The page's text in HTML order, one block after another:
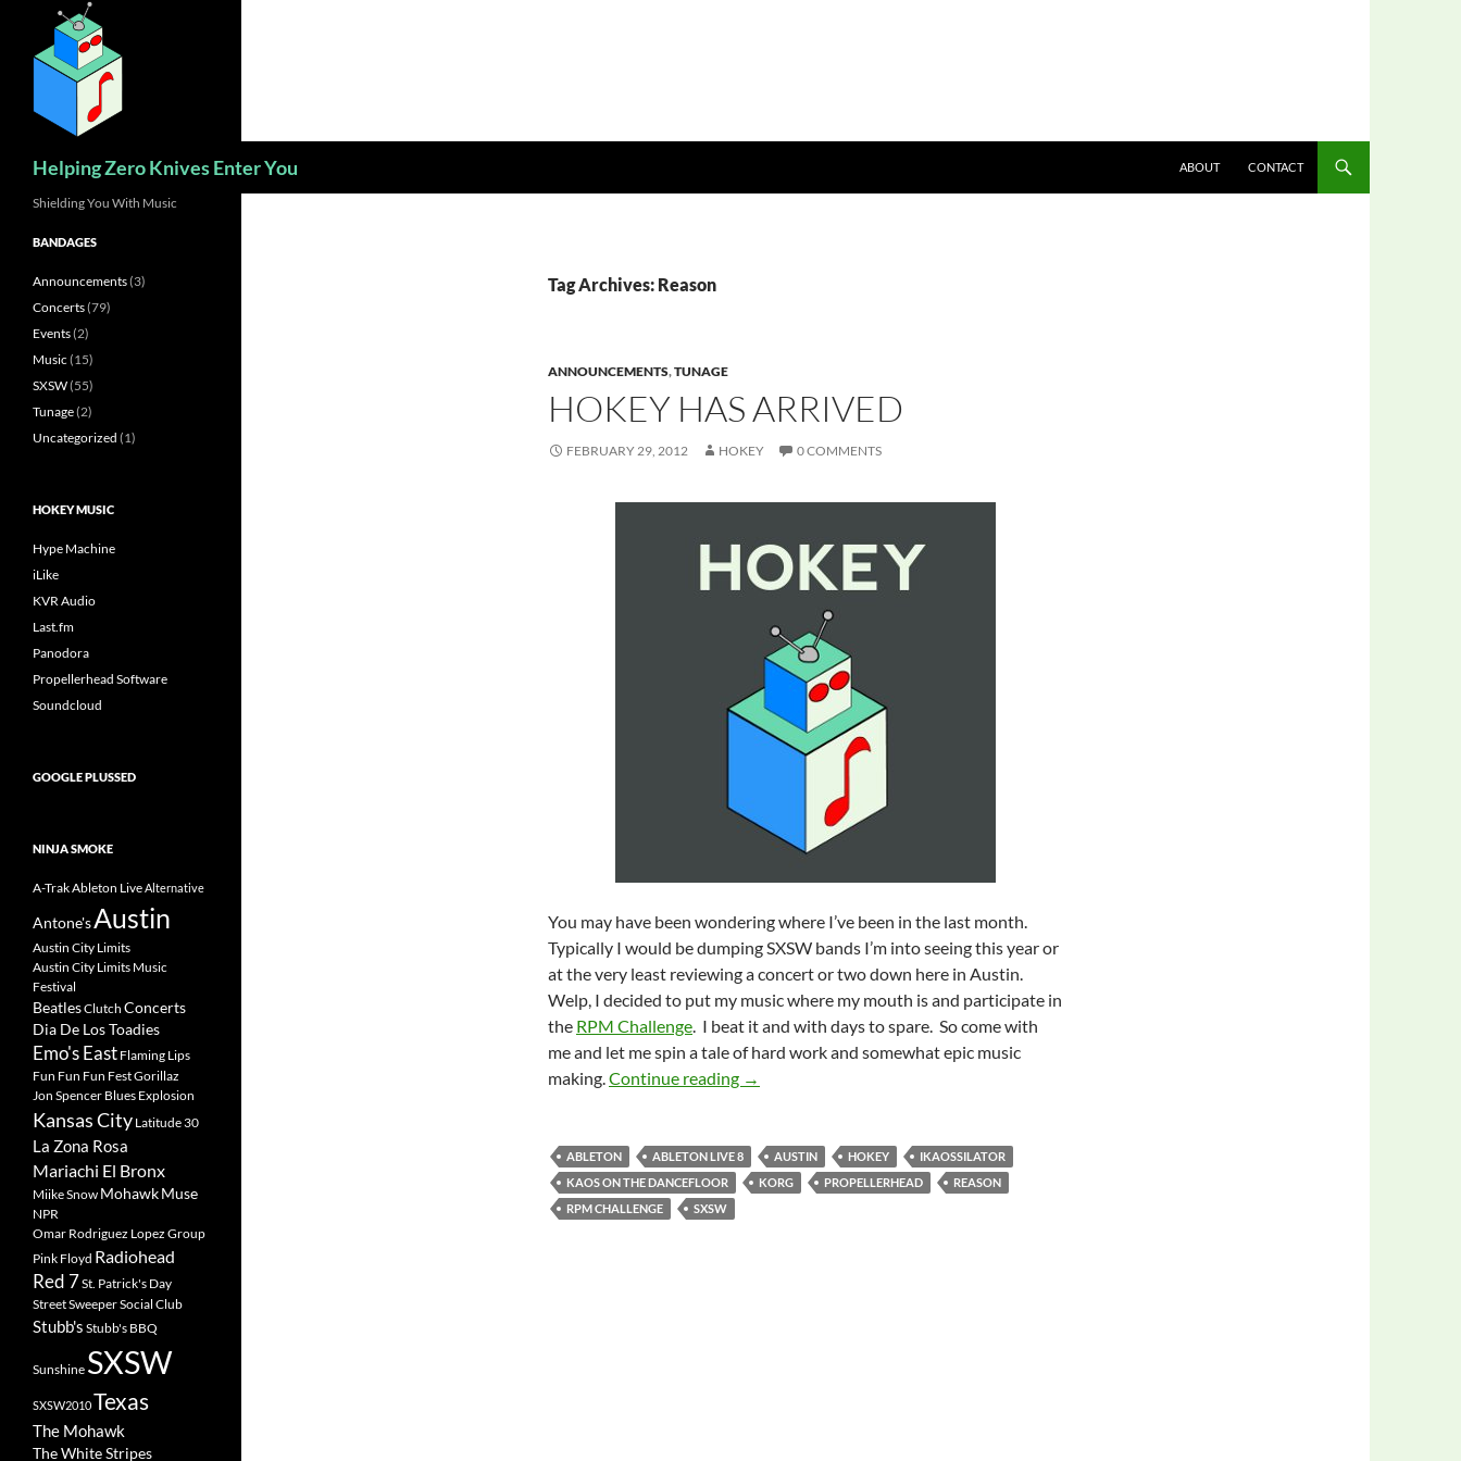
content
Helping Zero Knives Enter You ABOUT CONTACT
Tag Archives: Reason
ANNOUNCEMENTS,TUNAGE
HOKEY HAS ARRIVED
FEBRUARY 29, 2012 HOKEY 0 COMMENTS
You may have been wondering where I’ve been in the last month.
Typically I would be dumping SXSW bands I’m into seeing this year or
at the very least reviewing a concert or two down here in Austin.
Welp, I decided to put my music where my mouth is and participate in
the RPM Challenge. I beat it and with days to spare. So come with
me and let me spin a tale of hard work and somewhat epic music
making.Continue reading Hokey Has Arrived
→
ABLETON ABLETON LIVE 8 AUSTIN HOKEY
IKAOSSILATOR
KAOS ON THE DANCEFLOOR
KORG PROPELLERHEAD
REASON
RPM CHALLENGE
SXSW
Shielding You With Music
BANDAGES
Announcements(3)
Concerts(79)
Events(2)
Music (15)
SXSW(55)
Tunage(2)
Uncategorized (1)
HOKEY MUSIC
Hype Machine
iLike
KVR Audio
Last.fm
Panodora
Propellerhead Software
Soundcloud
GOOGLE PLUSSED
NINJA SMOKE
A-TrakAbleton LiveAlternative
Antone'sAustin
Austin City Limits
Austin City Limits Music
Festival
BeatlesClutch Concerts
Dia De Los Toadies
Emo's East Flaming Lips
Fun Fun Fun FestGorillaz
Jon Spencer Blues Explosion
Kansas City Latitude 30
La Zona Rosa
Mariachi El Bronx
Miike Snow MohawkMuse
NPR
Omar Rodriguez Lopez Group
Pink Floyd Radiohead
Red 7St. Patrick's Day
Street Sweeper Social Club
Stubb's Stubb's BBQ
Sunshine SXSW
SXSW2010Texas
The Mohawk
The White Stripes